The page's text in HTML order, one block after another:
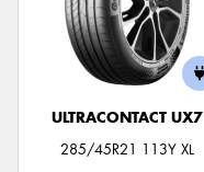
ULTRACONTACT UX7
285/45R21 113Y XL